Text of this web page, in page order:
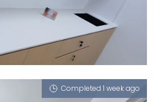
Completed 1 week ago